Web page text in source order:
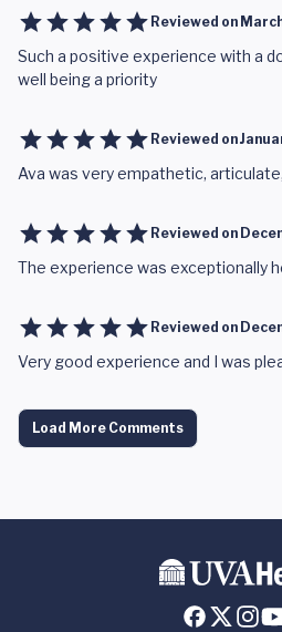
Reviewed on
Such a positive experience with a
well being a priority
Reviewed on
Ava was very empathetic,
Reviewed on
The experience was exceptionally
Reviewed on
Very good experience and I was
Load More Comments